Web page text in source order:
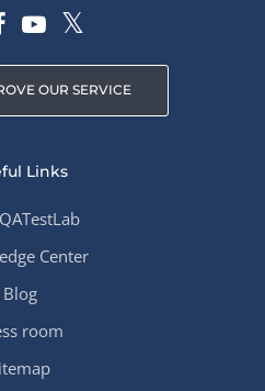
OUR SERVICE
Links
Center
Blog
room